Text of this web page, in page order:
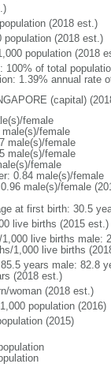
(2018 est.)
population (2018 est.)
population (2018
100% of total
1.39% annual rate
(capital)
female
female
male(s)/female
male(s)/female
female
0.84 male(s)/female
male(s)/female
at first birth: 30.5
live births (2015 est.)
live births male:
1,000 live births
years male: 82.8
(2018 est.)
woman (2018 est.)
population (2016)
(2015)